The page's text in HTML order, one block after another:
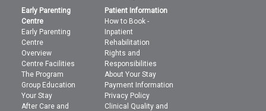
Early Parenting
Centre
Early Parenting
Centre
Overview
Centre Facilities
The Program
Group Education
Your Stay
After Care and
Patient Information
How to Book -
Inpatient
Rehabilitation
Rights and
Responsibilities
About Your Stay
Payment Information
Privacy Policy
Clinical Quality and